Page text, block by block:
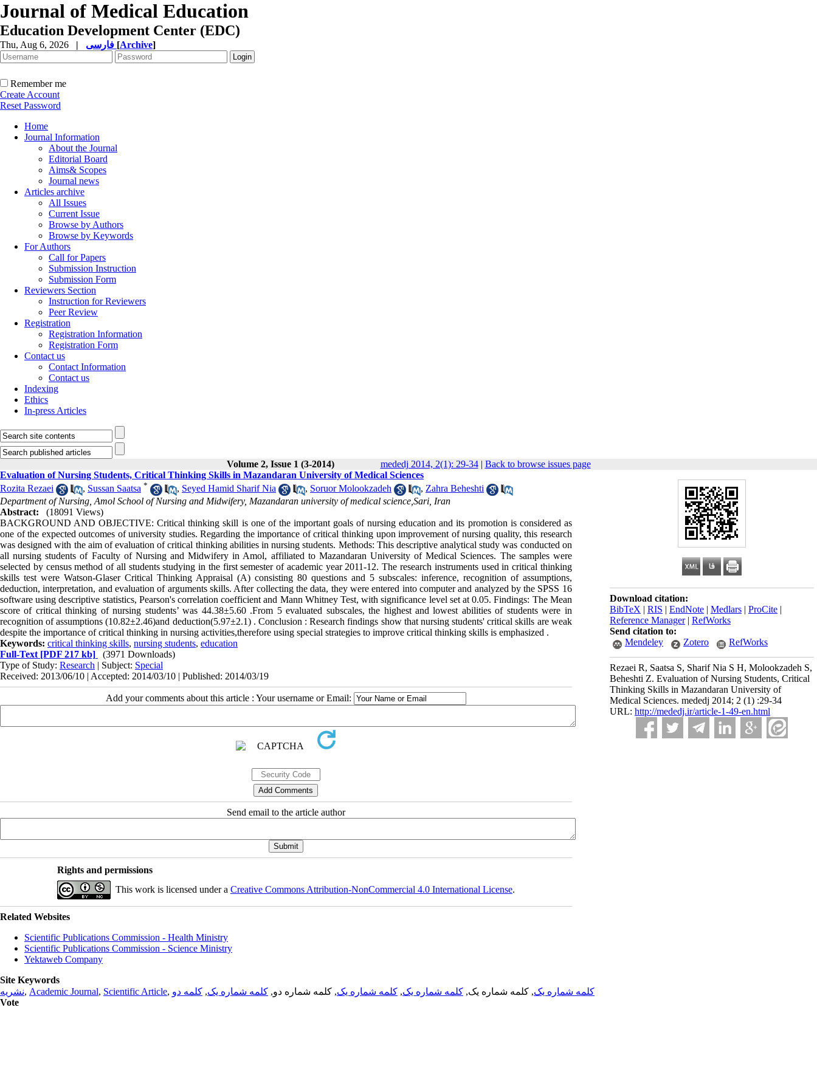
Journal of Medical Education
Education Development Center (EDC)
Thu, Aug 6, 2026 | [Archive]
Remember me
Create Account
Reset Password
Home
Journal Information
About the Journal
Editorial Board
Aims& Scopes
Journal news
Articles archive
All Issues
Current Issue
Browse by Authors
Browse by Keywords
For Authors
Call for Papers
Submission Instruction
Submission Form
Reviewers Section
Instruction for Reviewers
Peer Review
Registration
Registration Information
Registration Form
Contact us
Contact Information
Contact us
Indexing
Ethics
In-press Articles
Volume 2, Issue 1 (3-2014) mededj 2014, 2(1): 29-34| Back to browse issues page
Download citation:
BibTeX | RIS | EndNote | Medlars | ProCite |
Reference Manager| RefWorks
Send citation to:
Mendeley
Zotero RefWorks
Rezaei R, Saatsa S, Sharif Nia S H, Molookzadeh S,
Beheshti Z. Evaluation of Nursing Students, Critical
Thinking Skills in Mazandaran University of
Medical Sciences. mededj 2014; 2 (1) :29-34
URL: http://mededj.ir/article-1-49-en.html
Evaluation of Nursing Students, Critical Thinking Skills in Mazandaran University of Medical Sciences
Rozita Rezaei
, Sussan Saatsa * , Seyed Hamid Sharif Nia , Soruor Molookzadeh , Zahra Beheshti
Department of Nursing, Amol School of Nursing and Midwifery, Mazandaran university of medical science,Sari, Iran
Abstract:
(18091 Views)
BACKGROUND AND OBJECTIVE: Critical thinking skill is one of the important goals of nursing education and its promotion is considered as
one of the expected outcomes of university studies. Regarding the importance of critical thinking upon improvement of nursing quality, this research
was designed with the aim of evaluation of critical thinking abilities in nursing students. Methods: This descriptive analytical study was conducted on
all nursing students of Faculty of Nursing and Midwifery in Amol, affiliated to Mazandaran University of Medical Sciences. The samples were
selected by census method of all students studying in the first semester of academic year 2011-12. The research instruments used in critical thinking
skills test were Watson-Glaser Critical Thinking Appraisal (A) consisting 80 questions and 5 subscales: inference, recognition of assumptions,
deduction, interpretation, and evaluation of arguments skills. After collecting the data, they were entered into computer and analyzed by the SPSS 16
software using descriptive statistics, Pearson's correlation coefficient and Mann Whitney Test, with significance level set at 0.05. Findings: The Mean
score of critical thinking of nursing students’ was 44.38±5.60 .From 5 evaluated subscales, the highest and lowest abilities of students were in
recognition of assumptions (10.82±2.46)and deduction(5.97±2.1) . Conclusion : Research findings show that nursing students' critical skills are weak
despite the importance of critical thinking in nursing activities,therefore using special strategies to improve critical thinking skills is emphasized .
Keywords: critical thinking skills, nursing students, education
Full-Text [PDF 217 kb]
(3971 Downloads)
Type of Study: Research | Subject: Special
Received: 2013/06/10 | Accepted: 2014/03/10 | Published: 2014/03/19
Add your comments about this article : Your username or Email:
Send email to the article author
Rights and permissions
This work is licensed under a Creative Commons Attribution-NonCommercial 4.0 International License.
Related Websites
Scientific Publications Commission - Health Ministry
Scientific Publications Commission - Science Ministry
Yektaweb Company
Site Keywords
نشریه, Academic Journal, Scientific Article, کلمه شماره یک, کلمه شماره یک, کلمه شماره یک, کلمه شماره یک, کلمه شماره دو, کلمه شماره یک, کلمه دو
Vote